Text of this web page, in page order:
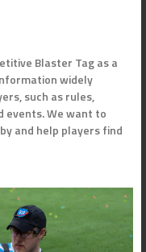
Blaster Tag as a
widely
such as rules,
events. We want to
and help players find